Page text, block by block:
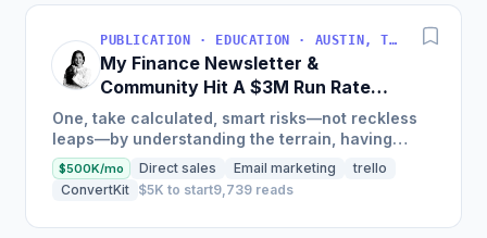
PUBLICATION · EDUCATION · AUSTIN, TX, USA
My Finance Newsletter &
Community Hit A $3M Run Rate
This Year
One, take calculated, smart risks—not reckless
leaps—by understanding the terrain, having
conviction, and contingency plans. Two, comfort
and passive...
$500K/mo Direct sales Email marketing
trello
ConvertKit $5K to start9,739 reads